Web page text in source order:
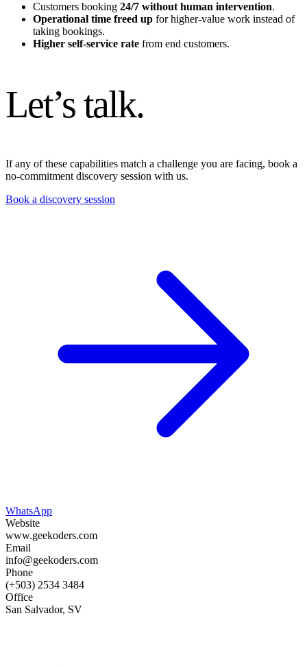
Customers booking 24/7 without human intervention.
Operational time freed up for higher-value work instead of
taking bookings.
Higher self-service rate from end customers.
Let’s talk.
If any of these capabilities match a challenge you are facing, book a
no-commitment discovery session with us.
Book a discovery session
WhatsApp
Website
www.geekoders.com
Email
info@geekoders.com
Phone
(+503) 2534 3484
Office
San Salvador, SV